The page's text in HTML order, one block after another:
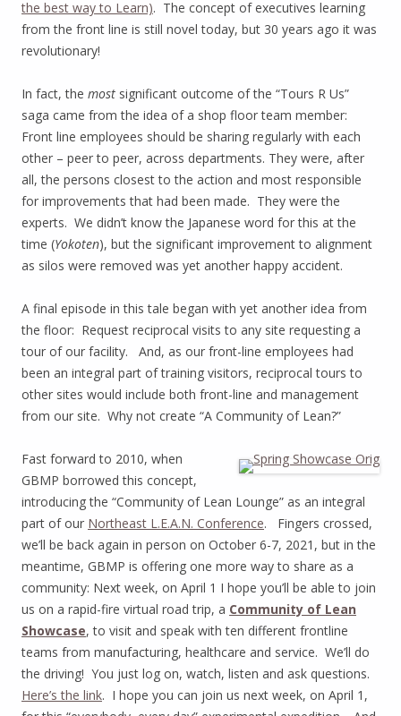
the best way to Learn). The concept of executives learning
from the front line is still novel today, but 30 years ago it was
revolutionary!
In fact, the most significant outcome of the “Tours R Us”
saga came from the idea of a shop floor team member:
Front line employees should be sharing regularly with each
other – peer to peer, across departments. They were, after
all, the persons closest to the action and most responsible
for improvements that had been made. They were the
experts. We didn’t know the Japanese word for this at the
time (Yokoten), but the significant improvement to alignment
as silos were removed was yet another happy accident.
A final episode in this tale began with yet another idea from
the floor: Request reciprocal visits to any site requesting a
tour of our facility. And, as our front-line employees had
been an integral part of training visitors, reciprocal tours to
other sites would include both front-line and management
from our site. Why not create “A Community of Lean?”
Fast forward to 2010, when
GBMP borrowed this concept,
introducing the “Community of Lean Lounge” as an integral
part of our Northeast L.E.A.N. Conference. Fingers crossed,
we’ll be back again in person on October 6-7, 2021, but in the
meantime, GBMP is offering one more way to share as a
community: Next week, on April 1 I hope you’ll be able to join
us on a rapid-fire virtual road trip, a Community of Lean
Showcase, to visit and speak with ten different frontline
teams from manufacturing, healthcare and service. We’ll do
the driving! You just log on, watch, listen and ask questions.
Here’s the link. I hope you can join us next week, on April 1,